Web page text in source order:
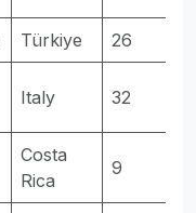
Türkiye 26
Italy 32
Costa
Rica
9